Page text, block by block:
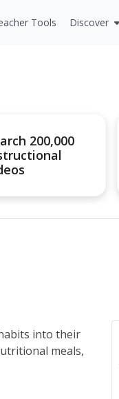
Tools Discover
200,000
into their
meals,